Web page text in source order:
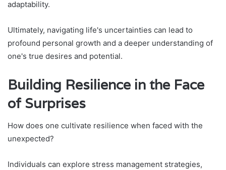
adaptability.
Ultimately, navigating life's uncertainties can lead to
profound personal growth and a deeper understanding of
one's true desires and potential.
Building Resilience in the Face
of Surprises
How does one cultivate resilience when faced with the
unexpected?
Individuals can explore stress management strategies,